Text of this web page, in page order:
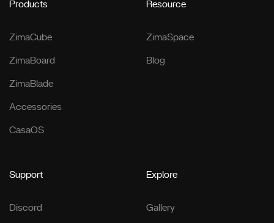
Products
ZimaCube
ZimaBoard
ZimaBlade
Accessories
CasaOS
Resource
ZimaSpace
Blog
Support
Discord
Explore
Gallery